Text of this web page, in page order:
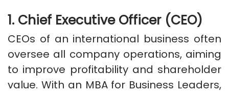
1. Chief Executive Officer (CEO)
CEOs of an international business often
oversee all company operations, aiming
to improve profitability and shareholder
value. With an MBA for Business Leaders,